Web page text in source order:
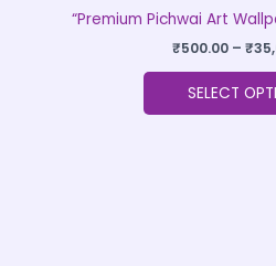
“Premium Pichwai Art
₹500.00 – ₹
SELECT